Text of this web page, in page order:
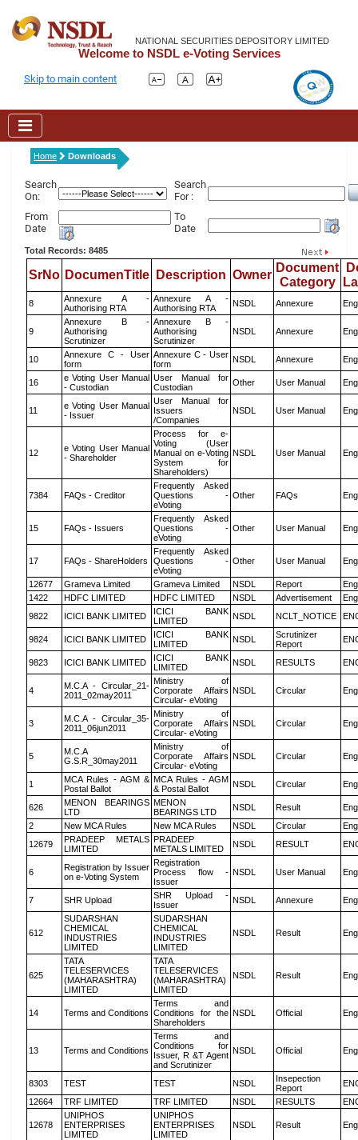
NATIONAL SECURITIES DEPOSITORY LIMITED
Welcome to NSDL e-Voting Services
Skip to main content
Home Downloads
Search
On:
Search
For :
From
Date
To
Date
Total Records: 8485
SrNo DocumenTitle Description Owner
Document
Category
8
Annexure A -
Authorising RTA
Annexure A -
Authorising RTA
NSDL Annexure
9
Annexure B -
Authorising
Scrutinizer
Annexure B -
Authorising
Scrutinizer
NSDL Annexure
10
Annexure C - User
form
Annexure C - User
form
NSDL Annexure
16
e Voting User Manual
- Custodian
User Manual for
Custodian
Other User Manual
11
e Voting User Manual
- Issuer
User Manual for
Issuers
/Companies
NSDL User Manual
12
e Voting User Manual
- Shareholder
Process for e-
Voting (User
Manual on e-Voting
System for
Shareholders)
NSDL User Manual
7384 FAQs - Creditor
Frequently Asked
Questions -
eVoting
Other FAQs
15 FAQs - Issuers
Frequently Asked
Questions -
eVoting
Other User Manual
17 FAQs - ShareHolders
Frequently Asked
Questions -
eVoting
Other User Manual
12677 Grameva Limited Grameva Limited NSDL Report
1422
HDFC LIMITED HDFC LIMITED NSDL Advertisement
9822
ICICI BANK LIMITED
ICICI BANK
LIMITED
NSDL NCLT_NOTICE
9824 ICICI BANK LIMITED
ICICI BANK
LIMITED
NSDL
Scrutinizer
Report
9823 ICICI BANK LIMITED
ICICI BANK
LIMITED
NSDL RESULTS
4
M.C.A - Circular_21-
2011_02may2011
Ministry of
Corporate Affairs
Circular- eVoting
NSDL Circular
3
M.C.A - Circular_35-
2011_06jun2011
Ministry of
Corporate Affairs
Circular- eVoting
NSDL Circular
5
M.C.A
G.S.R_30may2011
Ministry of
Corporate Affairs
Circular- eVoting
NSDL Circular
1
MCA Rules - AGM &
Postal Ballot
MCA Rules - AGM
& Postal Ballot
NSDL Circular
626
MENON BEARINGS
LTD
MENON
BEARINGS LTD
NSDL Result
2
New MCA Rules New MCA Rules NSDL Circular
12679
PRADEEP METALS
LIMITED
PRADEEP
METALS LIMITED
NSDL RESULT
6
Registration by Issuer
on e-Voting System
Registration
Process flow -
Issuer
NSDL User Manual
7 SHR Upload
SHR Upload -
Issuer
NSDL Annexure
612
SUDARSHAN
CHEMICAL
INDUSTRIES
LIMITED
SUDARSHAN
CHEMICAL
INDUSTRIES
LIMITED
NSDL Result
625
TATA
TELESERVICES
(MAHARASHTRA)
LIMITED
TATA
TELESERVICES
(MAHARASHTRA)
LIMITED
NSDL Result
14 Terms and Conditions
Terms and
Conditions for the
Shareholders
NSDL Official
13 Terms and Conditions
Terms and
Conditions for
Issuer, R &T Agent
and Scrutinizer
NSDL Official
8303 TEST TEST NSDL
Insepection
Report
12664
TRF LIMITED TRF LIMITED NSDL RESULTS
12678
UNIPHOS
ENTERPRISES
LIMITED
UNIPHOS
ENTERPRISES
LIMITED
NSDL Result